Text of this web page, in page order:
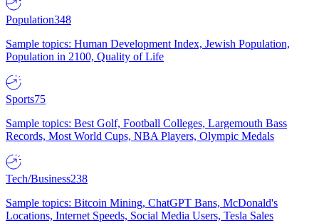
Population348
Sample topics: Human Development Index, Jewish Population,
Population in 2100, Quality of Life
Sports75
Sample topics: Best Golf, Football Colleges, Largemouth Bass
Records, Most World Cups, NBA Players, Olympic Medals
Tech/Business238
Sample topics: Bitcoin Mining, ChatGPT Bans, McDonald's
Locations, Internet Speeds, Social Media Users, Tesla Sales